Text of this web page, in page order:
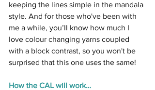
keeping the lines simple in the mandala
style. And for those who've been with
me a while, you’ll know how much I
love colour changing yarns coupled
with a block contrast, so you won't be
surprised that this one uses the same!
How the CAL will work…